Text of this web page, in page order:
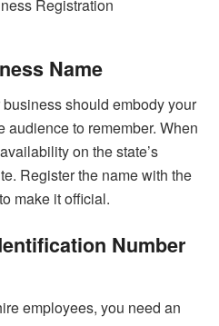
Name
should embody your
audience to remember. When
on the state’s
Register the name with the
make it official.
Number
employees, you need an